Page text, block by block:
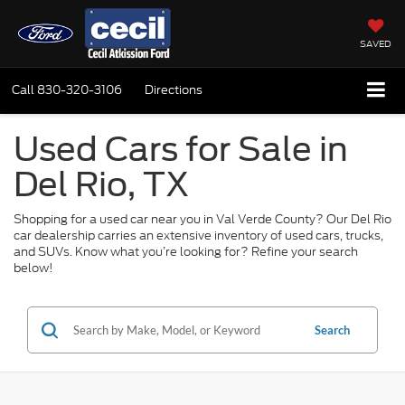
SAVED
Call 830-320-3106 Directions
Used Cars for Sale in
Del Rio, TX
Shopping for a used car near you in Val Verde County? Our Del Rio
car dealership carries an extensive inventory of used cars, trucks,
and SUVs. Know what you’re looking for? Refine your search
below!
Search